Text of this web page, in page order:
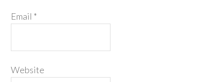
Email *
Website